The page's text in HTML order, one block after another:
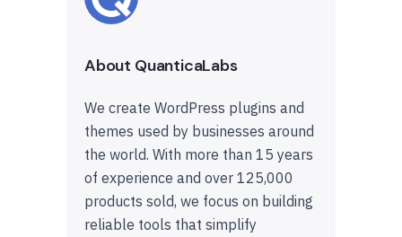
About QuanticaLabs
We create WordPress plugins and
themes used by businesses around
the world. With more than 15 years
of experience and over 125,000
products sold, we focus on building
reliable tools that simplify